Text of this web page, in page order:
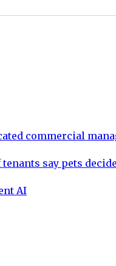
commercial
say pets
AI